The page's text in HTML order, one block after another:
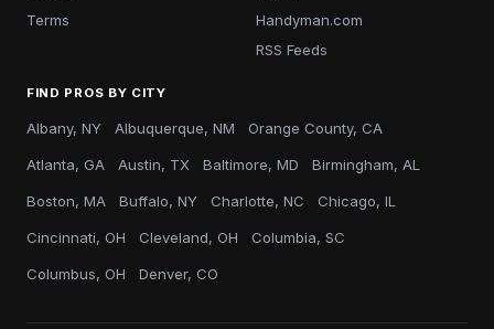
Terms
Handyman.com
RSS Feeds
FIND PROS BY CITY
Albany, NY Albuquerque, NM Orange County, CA
Atlanta, GA Austin, TX Baltimore, MD Birmingham, AL
Boston, MA Buffalo, NY Charlotte, NC Chicago, IL
Cincinnati, OH Cleveland, OH Columbia, SC
Columbus, OH Denver, CO